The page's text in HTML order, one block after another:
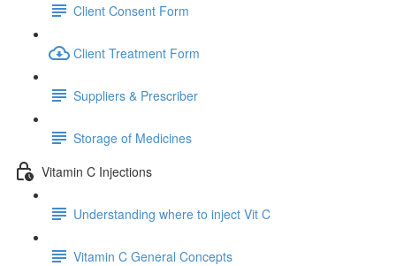
Client Consent Form
Client Treatment Form
Suppliers & Prescriber
Storage of Medicines
Vitamin C Injections
Understanding where to inject Vit C
Vitamin C General Concepts